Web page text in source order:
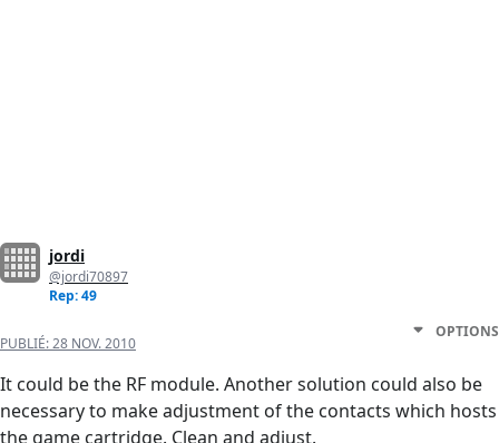
jordi
@jordi70897
Rep: 49
PUBLIÉ:28 NOV. 2010
OPTIONS
It could be the RF module. Another solution could also be
necessary to make adjustment of the contacts which hosts
the game cartridge. Clean and adjust.